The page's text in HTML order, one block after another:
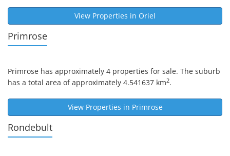
View Properties in Oriel
Primrose
Primrose has approximately 4 properties for sale. The suburb
has a total area of approximately 4.541637 km2.
View Properties in Primrose
Rondebult